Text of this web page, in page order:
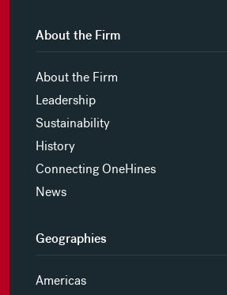
About the Firm
About the Firm
Leadership
Sustainability
History
Connecting OneHines
News
Geographies
Americas